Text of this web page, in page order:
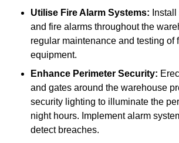
Utilise Fire Alarm Systems:
and fire alarms throughout the
regular maintenance and testing of
equipment.
Enhance Perimeter Security:
and gates around the warehouse
security lighting to illuminate the
night hours. Implement alarm
detect breaches.